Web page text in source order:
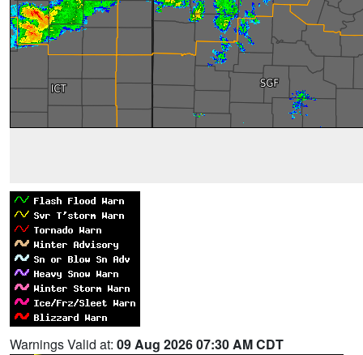
Warnings Valid at: 09 Aug 2026 07:30 AM CDT